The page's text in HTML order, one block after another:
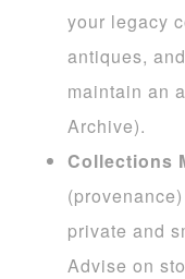
your legacy
antiques,
maintain an
Archive).
Collections
private and
Advise on